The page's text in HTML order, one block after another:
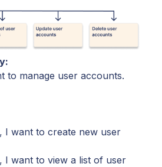
to manage user accounts.
I want to create new user
I want to view a list of user